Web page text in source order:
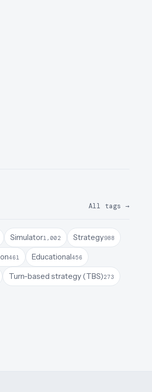
All tags →
Simulator1,002 Strategy988
461 Educational456
Turn-based strategy (TBS)273